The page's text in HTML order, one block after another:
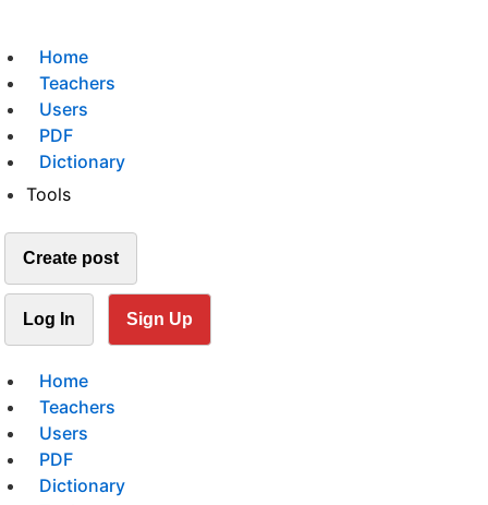
Home
Teachers
Users
PDF
Dictionary
Tools
Create post
Log In Sign Up
Home
Teachers
Users
PDF
Dictionary